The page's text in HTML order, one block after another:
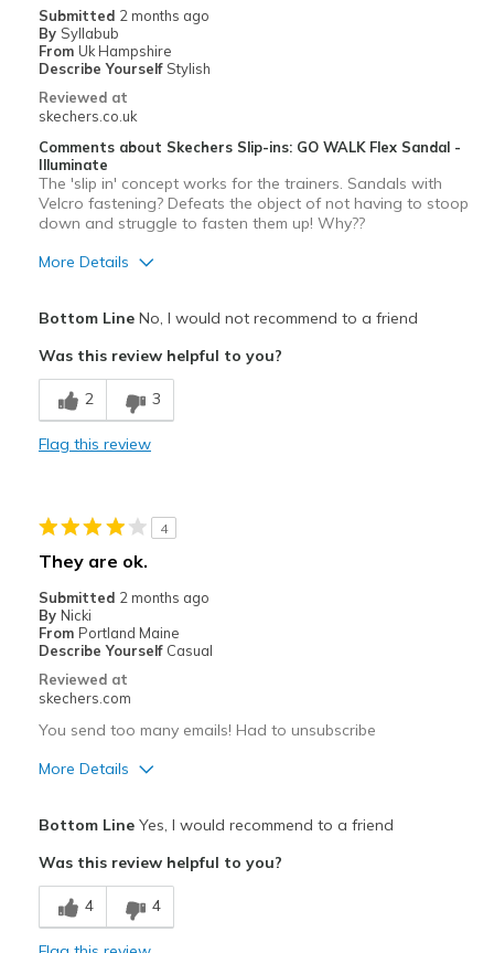
Special Occasions
Sizing
Feels true to size
View On Shoes
I'm Really Into Shoes
Submitted 2 months ago
By Syllabub
From Uk Hampshire
Describe Yourself Stylish
Reviewed at
skechers.co.uk
Comments about Skechers Slip-ins: GO WALK Flex Sandal -
Illuminate
The 'slip in' concept works for the trainers. Sandals with
Velcro fastening? Defeats the object of not having to stoop
down and struggle to fasten them up! Why??
More Details
Cons
Need Break In
Velcro fastening?
Casual Wear
Sizing
View On Shoes
Shoes are for Wearing
Bottom LineNo, I would not recommend to a friend
Was this review helpful to you?
2 3
Flag this review
4
They are ok.
Submitted 2 months ago
By Nicki
From Portland Maine
Describe Yourself Casual
Reviewed at
skechers.com
You send too many emails! Had to unsubscribe
More Details
Best for
Casual Wear
Bottom LineYes, I would recommend to a friend
Was this review helpful to you?
4 4